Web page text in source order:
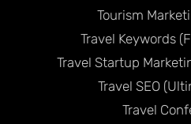
Tourism
Travel Keywords
Travel Startup
Travel SEO
Travel